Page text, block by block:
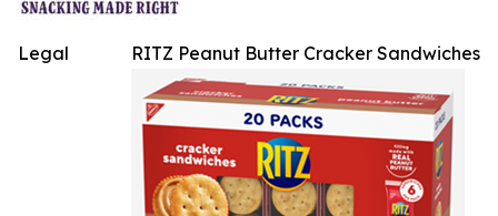
RITZ Peanut Butter Cracker Sandwiches
Legal